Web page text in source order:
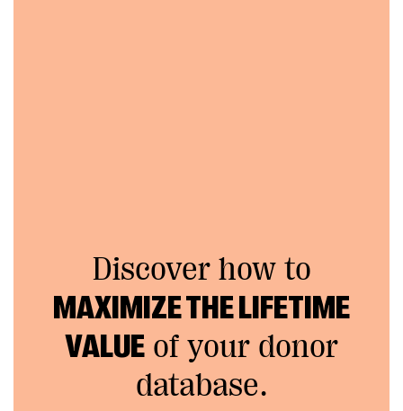
Discover how to
MAXIMIZE THE LIFETIME
VALUE of your donor
database.